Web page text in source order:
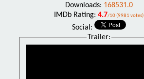
Downloads: 168531.0
IMDb Rating: 4.7/10 (9981 votes)
Social:
Trailer: